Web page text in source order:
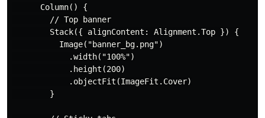
      Column() {
        // Top banner
        Stack({ alignContent: Alignment.Top }) {
          Image("banner_bg.png")
            .width("100%")
            .height(200)
            .objectFit(ImageFit.Cover)
        }